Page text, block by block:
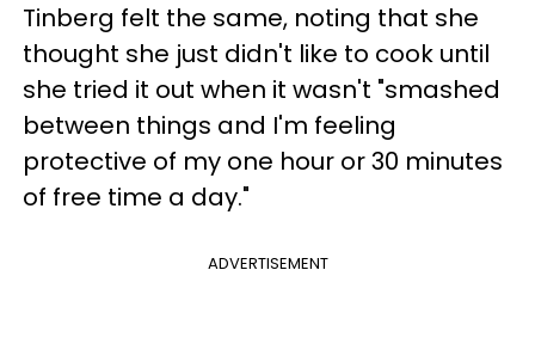
Tinberg felt the same, noting that she
thought she just didn't like to cook until
she tried it out when it wasn't "smashed
between things and I'm feeling
protective of my one hour or 30 minutes
of free time a day."
ADVERTISEMENT